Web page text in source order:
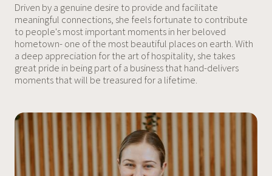
Driven by a genuine desire to provide and facilitate
meaningful connections, she feels fortunate to contribute
to people's most important moments in her beloved
hometown- one of the most beautiful places on earth. With
a deep appreciation for the art of hospitality, she takes
great pride in being part of a business that hand-delivers
moments that will be treasured for a lifetime.